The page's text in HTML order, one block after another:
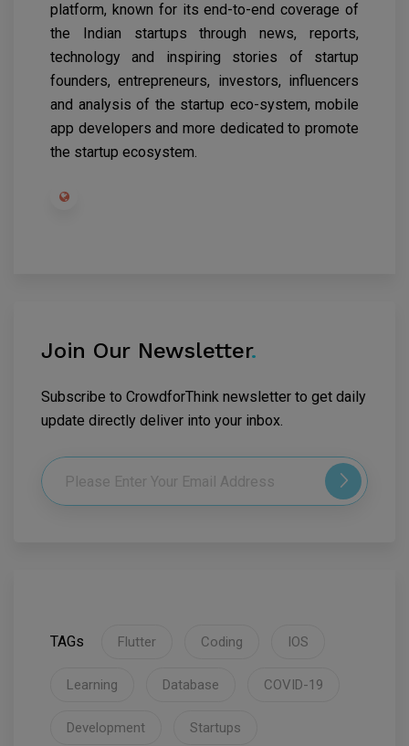
platform, known for its end-to-end coverage of
the Indian startups through news, reports,
technology and inspiring stories of startup
founders, entrepreneurs, investors, influencers
and analysis of the startup eco-system, mobile
app developers and more dedicated to promote
the startup ecosystem.
Join Our Newsletter.
Subscribe to CrowdforThink newsletter to get daily
update directly deliver into your inbox.
TAGs Flutter Coding IOS
Learning Database COVID-19
Development Startups